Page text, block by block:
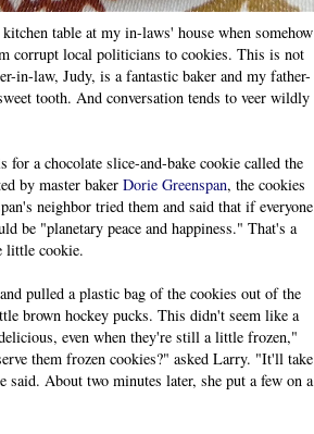
table at my in-laws' house when somehow
corrupt local politicians to cookies. This is not
in-law, Judy, is a fantastic baker and my father-
tooth. And conversation tends to veer wildly
for a chocolate slice-and-bake cookie called the
by master baker Dorie Greenspan, the cookies
neighbor tried them and said that if everyone
be "planetary peace and happiness." That's a
little cookie.
pulled a plastic bag of the cookies out of the
brown hockey pucks. This didn't seem like a
even when they're still a little frozen,"
them frozen cookies?" asked Larry. "It'll take
said. About two minutes later, she put a few on a